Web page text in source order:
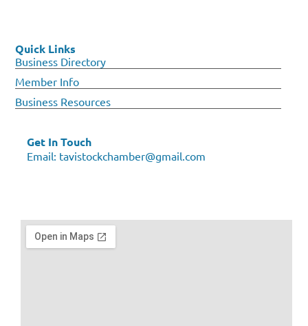
Quick Links
Business Directory
Member Info
Business Resources
Get In Touch
Email: tavistockchamber@gmail.com